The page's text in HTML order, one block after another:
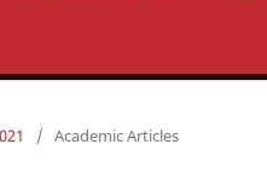
/ Academic Articles